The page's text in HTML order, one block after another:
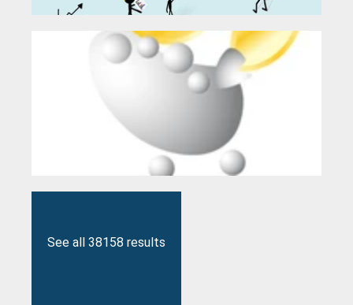
See all 38158 results